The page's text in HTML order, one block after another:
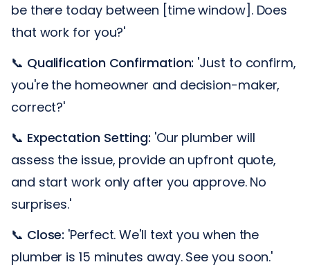
be there today between [time window]. Does
that work for you?'
📞 Qualification Confirmation: 'Just to confirm,
you're the homeowner and decision-maker,
correct?'
📞 Expectation Setting: 'Our plumber will
assess the issue, provide an upfront quote,
and start work only after you approve. No
surprises.'
📞 Close: 'Perfect. We'll text you when the
plumber is 15 minutes away. See you soon.'